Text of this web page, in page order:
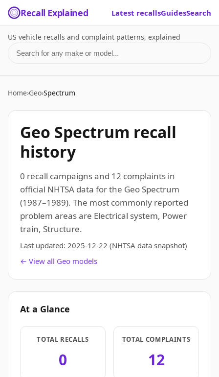
Recall Explained Latest recallsGuidesSearch
US vehicle recalls and complaint patterns, explained
Search for a make or model
Home›Geo›Spectrum
Geo Spectrum recall
history
0 recall campaigns and 12 complaints in
official NHTSA data for the Geo Spectrum
(1987–1989). The most commonly reported
problem areas are Electrical system, Power
train, Structure.
Last updated: 2025-12-22 (NHTSA data snapshot)
← View all Geo models
At a Glance
TOTAL RECALLS
0
TOTAL COMPLAINTS
12